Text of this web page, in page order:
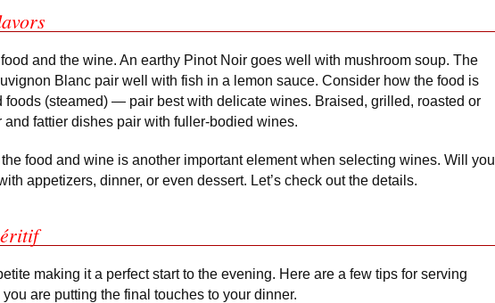
and the wine. An earthy Pinot Noir goes well with mushroom soup. The
Blanc pair well with fish in a lemon sauce. Consider how the food is
foods (steamed) — pair best with delicate wines. Braised, grilled, roasted or
fattier dishes pair with fuller-bodied wines.
food and wine is another important element when selecting wines. Will you
appetizers, dinner, or even dessert. Let’s check out the details.
making it a perfect start to the evening. Here are a few tips for serving
are putting the final touches to your dinner.